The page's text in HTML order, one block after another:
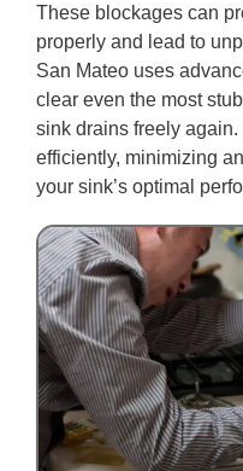
These blockages can
properly and lead to
San Mateo uses
clear even the most
sink drains freely
efficiently, minimizing
your sink’s optimal